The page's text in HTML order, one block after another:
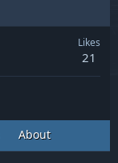
Likes
21
About